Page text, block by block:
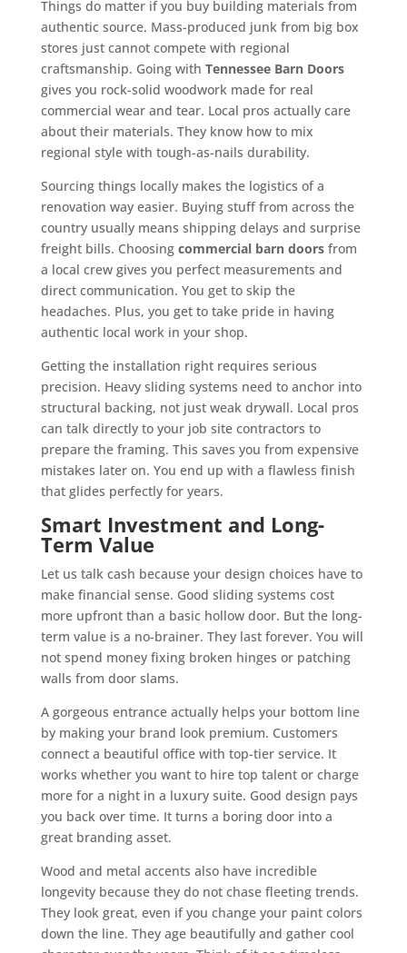
Things do matter if you buy building materials from
authentic source. Mass-produced junk from big box
stores just cannot compete with regional
craftsmanship. Going with Tennessee Barn Doors
gives you rock-solid woodwork made for real
commercial wear and tear. Local pros actually care
about their materials. They know how to mix
regional style with tough-as-nails durability.
Sourcing things locally makes the logistics of a
renovation way easier. Buying stuff from across the
country usually means shipping delays and surprise
freight bills. Choosing commercial barn doorsfrom
a local crew gives you perfect measurements and
direct communication. You get to skip the
headaches. Plus, you get to take pride in having
authentic local work in your shop.
Getting the installation right requires serious
precision. Heavy sliding systems need to anchor into
structural backing, not just weak drywall. Local pros
can talk directly to your job site contractors to
prepare the framing. This saves you from expensive
mistakes later on. You end up with a flawless finish
that glides perfectly for years.
Smart Investment and Long-
Term Value
Let us talk cash because your design choices have to
make financial sense. Good sliding systems cost
more upfront than a basic hollow door. But the long-
term value is a no-brainer. They last forever. You will
not spend money fixing broken hinges or patching
walls from door slams.
A gorgeous entrance actually helps your bottom line
by making your brand look premium. Customers
connect a beautiful office with top-tier service. It
works whether you want to hire top talent or charge
more for a night in a luxury suite. Good design pays
you back over time. It turns a boring door into a
great branding asset.
Wood and metal accents also have incredible
longevity because they do not chase fleeting trends.
They look great, even if you change your paint colors
down the line. They age beautifully and gather cool